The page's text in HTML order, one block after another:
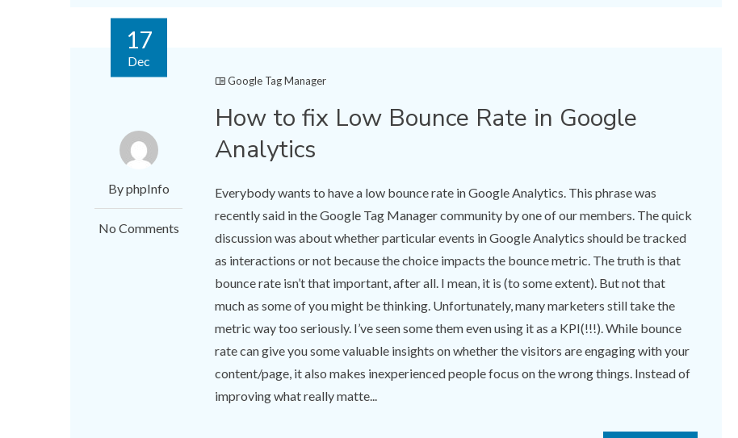
17
Dec
By phpInfo
No Comments
Google Tag Manager
How to fix Low Bounce Rate in Google
Analytics
Everybody wants to have a low bounce rate in Google Analytics. This phrase was
recently said in the Google Tag Manager community by one of our members. The quick
discussion was about whether particular events in Google Analytics should be tracked
as interactions or not because the choice impacts the bounce metric. The truth is that
bounce rate isn’t that important, after all. I mean, it is (to some extent). But not that
much as some of you might be thinking. Unfortunately, many marketers still take the
metric way too seriously. I’ve seen some them even using it as a KPI(!!!). While bounce
rate can give you some valuable insights on whether the visitors are engaging with your
content/page, it also makes inexperienced people focus on the wrong things. Instead of
improving what really matte...